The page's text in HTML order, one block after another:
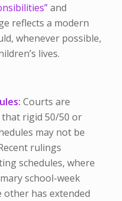
and
reflects a modern
whenever possible,
lives.
Courts are
rigid 50/50 or
may not be
rulings
schedules, where
school-week
has extended